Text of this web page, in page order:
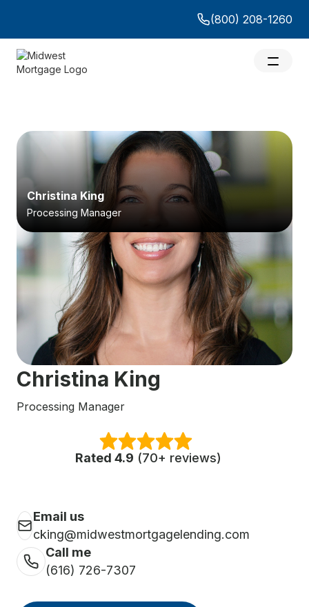
(800) 208-1260
Christina King
Processing Manager
Christina King
Processing Manager
Rated 4.9 (70+ reviews)
Email us
cking@midwestmortgagelending.com
Call me
(616) 726-7307